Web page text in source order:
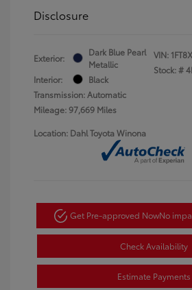
Disclosure
Exterior:
Dark Blue Pearl
Metallic
Interior:
Black
Transmission: Automatic
Mileage: 97,669 Miles
VIN:
Stock: #
Location: Dahl Toyota Winona
Get Pre-approved NowNo
Check Availability
Estimate Payments